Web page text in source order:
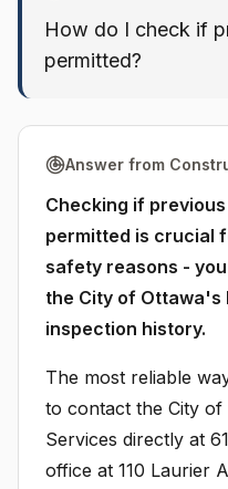
How do I check if
permitted?
Answer from
Checking if
permitted is crucial
safety reasons -
the City of Ottawa's
inspection history.
The most reliable
to contact the City of
Services directly at
office at 110 Laurier